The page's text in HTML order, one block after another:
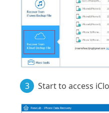
3 Start to access